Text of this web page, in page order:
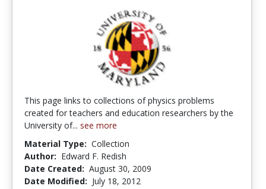
This page links to collections of physics problems
created for teachers and education researchers by the
University of... see more
Material Type: Collection
Author: Edward F. Redish
Date Created: August 30, 2009
Date Modified: July 18, 2012